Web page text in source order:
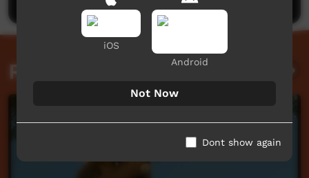
Related videos
iOS
Android
Not Now
Dont show again